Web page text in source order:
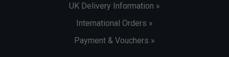
UK Delivery Information »
International Orders »
Payment & Vouchers »